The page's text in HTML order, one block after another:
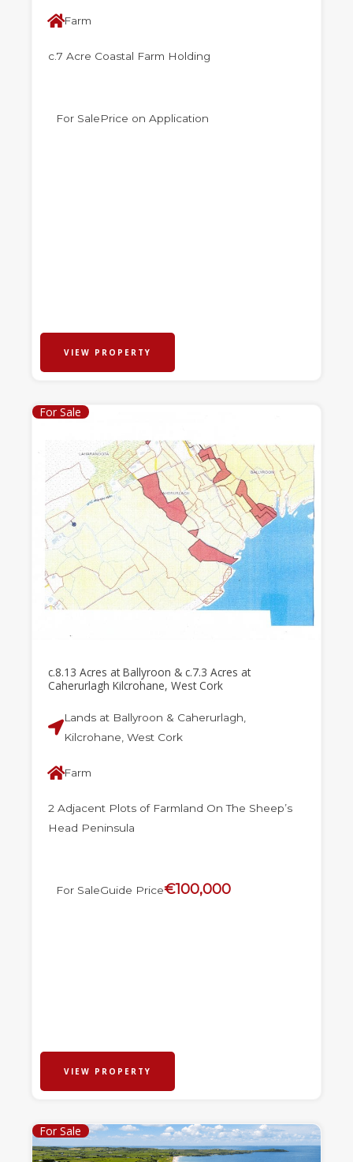
Farm
c.7 Acre Coastal Farm Holding
For SalePrice on Application
VIEW PROPERTY
For Sale
c.8.13 Acres at Ballyroon & c.7.3 Acres at
Caherurlagh Kilcrohane, West Cork
Lands at Ballyroon & Caherurlagh,
Kilcrohane, West Cork
Farm
2 Adjacent Plots of Farmland On The Sheep’s
Head Peninsula
For SaleGuide Price€100,000
VIEW PROPERTY
For Sale